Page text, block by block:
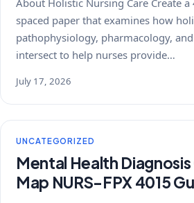
About Holistic Nursing Care Create
spaced paper that examines how
pathophysiology, pharmacology,
intersect to help nurses provide…
July 17, 2026
UNCATEGORIZED
Mental Health
Map NURS-FPX 4015